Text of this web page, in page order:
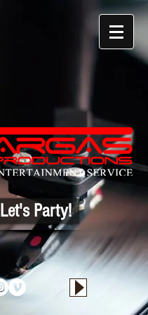
Let's Party!